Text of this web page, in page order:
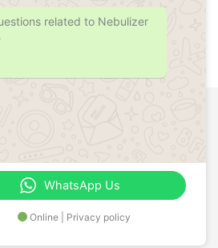
Floor, Somdutt Chamber-II,
West Delhi – 110066, Delhi, India
related to Nebulizer
WhatsApp Us
Online | Privacy policy